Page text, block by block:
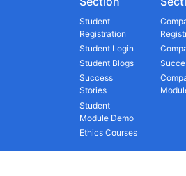
Student
Registration
Student Login
Student Blogs
Success
Stories
Student
Module Demo
Ethics Courses